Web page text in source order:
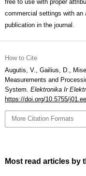
free to use with proper
commercial settings with an
publication in the journal.
How to Cite
Augutis, V., Gailius, D.,
Measurements and
System. Elektronika Ir
https://doi.org/10.5755/
More Citation Formats
Most read articles by